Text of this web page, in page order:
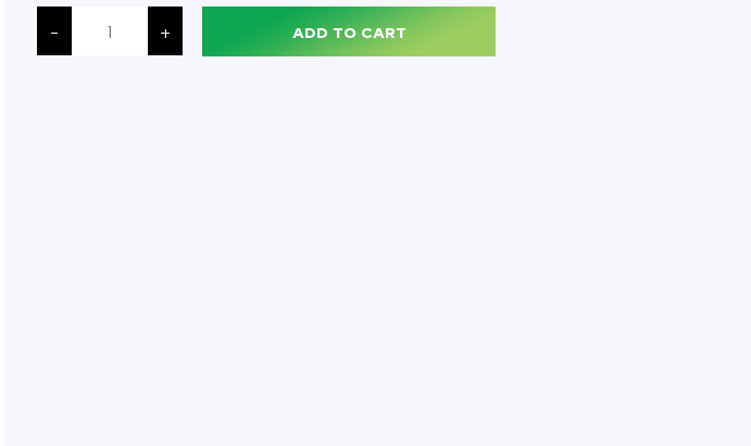
-
EA-
Solution,
+ ADD TO CART